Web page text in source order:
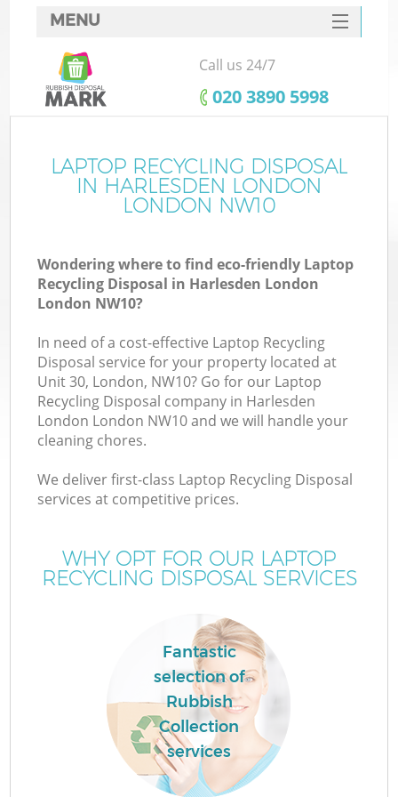
MENU
SERVICES
HOME
FAQ
CONTACTS
Call us 24/7
‎020 3890 5998
LAPTOP RECYCLING DISPOSAL
IN HARLESDEN LONDON
LONDON NW10
Wondering where to find eco-friendly Laptop
Recycling Disposal in Harlesden London
London NW10?
In need of a cost-effective Laptop Recycling
Disposal service for your property located at
Unit 30, London, NW10? Go for our Laptop
Recycling Disposal company in Harlesden
London London NW10 and we will handle your
cleaning chores.
We deliver first-class Laptop Recycling Disposal
services at competitive prices.
WHY OPT FOR OUR LAPTOP
RECYCLING DISPOSAL SERVICES
Fantastic
selection of
Rubbish
Collection
services